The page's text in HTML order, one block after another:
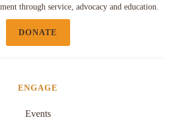
through service, advocacy and education.
DONATE
ENGAGE
Events